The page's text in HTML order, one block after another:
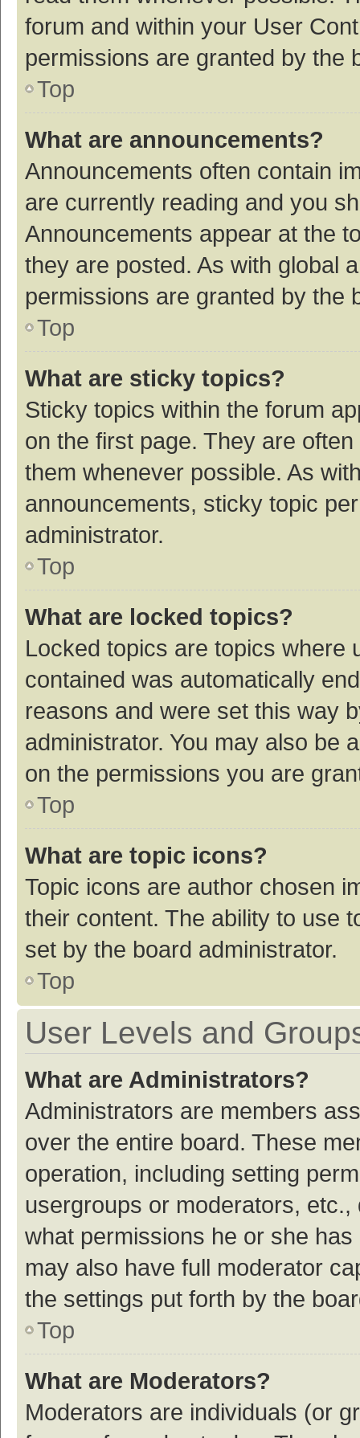
forum and within your User
permissions are granted by the
Top
What are announcements?
Announcements often contain
are currently reading and you
Announcements appear at the
they are posted. As with global
permissions are granted by the
Top
What are sticky topics?
Sticky topics within the forum
on the first page. They are
them whenever possible. As
announcements, sticky topic
administrator.
Top
What are locked topics?
Locked topics are topics where
contained was automatically
reasons and were set this way
administrator. You may also be
on the permissions you are
Top
What are topic icons?
Topic icons are author chosen
their content. The ability to use
set by the board administrator.
Top
User Levels and
What are Administrators?
Administrators are members
over the entire board. These
operation, including setting
usergroups or moderators,
what permissions he or she
may also have full moderator
the settings put forth by the
Top
What are Moderators?
Moderators are individuals (or